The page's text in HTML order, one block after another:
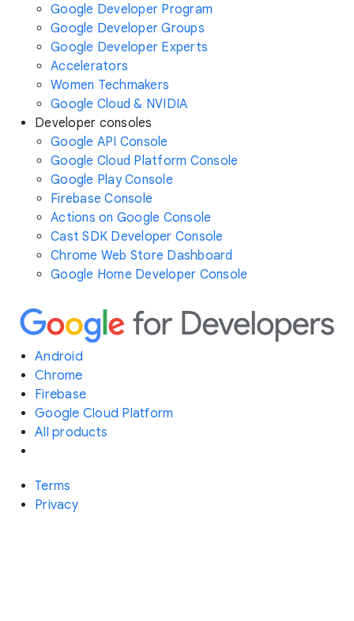
Google Developer Program
Google Developer Groups
Google Developer Experts
Accelerators
Women Techmakers
Google Cloud & NVIDIA
Developer consoles
Google API Console
Google Cloud Platform Console
Google Play Console
Firebase Console
Actions on Google Console
Cast SDK Developer Console
Chrome Web Store Dashboard
Google Home Developer Console
Android
Chrome
Firebase
Google Cloud Platform
All products
Terms
Privacy